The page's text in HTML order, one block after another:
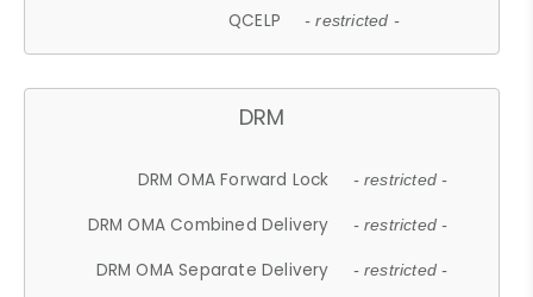
QCELP - restricted -
DRM
DRM OMA Forward Lock - restricted -
DRM OMA Combined Delivery - restricted -
DRM OMA Separate Delivery - restricted -